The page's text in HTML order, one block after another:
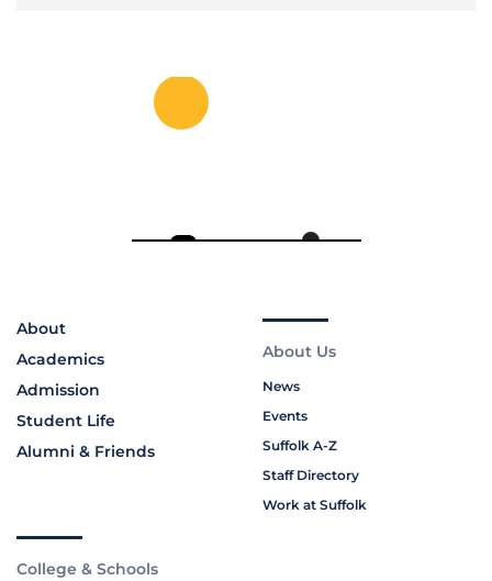
About
Academics
Admission
Student Life
Alumni & Friends
About Us
News
Events
Suffolk A-Z
Staff Directory
Work at Suffolk
College & Schools